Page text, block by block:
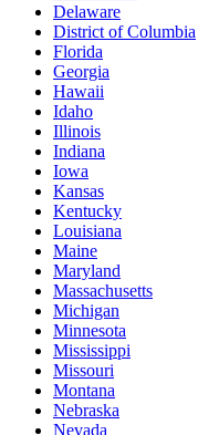
Delaware
District of Columbia
Florida
Georgia
Hawaii
Idaho
Illinois
Indiana
Iowa
Kansas
Kentucky
Louisiana
Maine
Maryland
Massachusetts
Michigan
Minnesota
Mississippi
Missouri
Montana
Nebraska
Nevada